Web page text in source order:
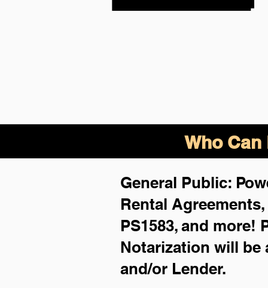
Who
General Public:
Rental
PS1583, and more!
Notarization will be
and/or Lender.